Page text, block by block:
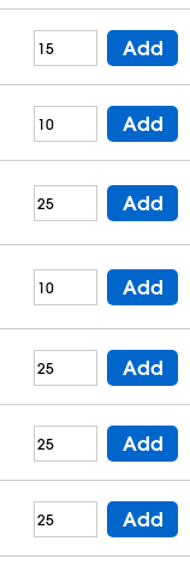
Add
Add
Add
Add
Add
Add
Add